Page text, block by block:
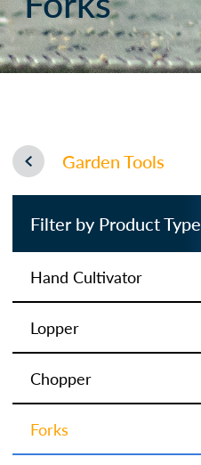
Garden Tools
Filter by Product Type
Hand Cultivator
Lopper
Chopper
Forks